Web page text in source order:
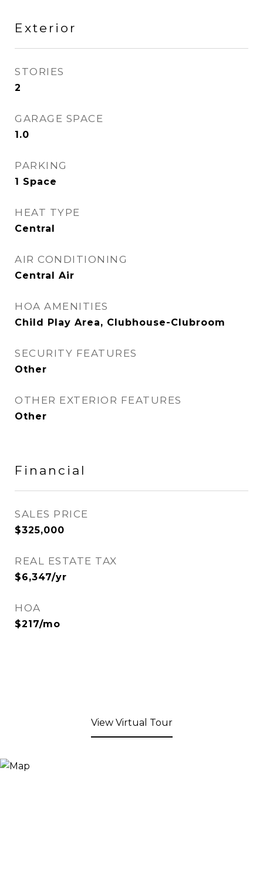
Exterior
STORIES
2
GARAGE SPACE
1.0
PARKING
1 Space
HEAT TYPE
Central
AIR CONDITIONING
Central Air
HOA AMENITIES
Child Play Area, Clubhouse-Clubroom
SECURITY FEATURES
Other
OTHER EXTERIOR FEATURES
Other
Financial
SALES PRICE
$325,000
REAL ESTATE TAX
$6,347/yr
HOA
$217/mo
View Virtual Tour